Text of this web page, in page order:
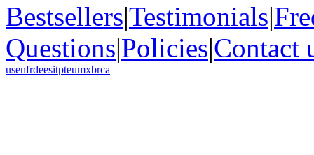
Bestsellers|Testimonials|
Questions|Policies|Contact
usenfrdeesitpteumxbrca